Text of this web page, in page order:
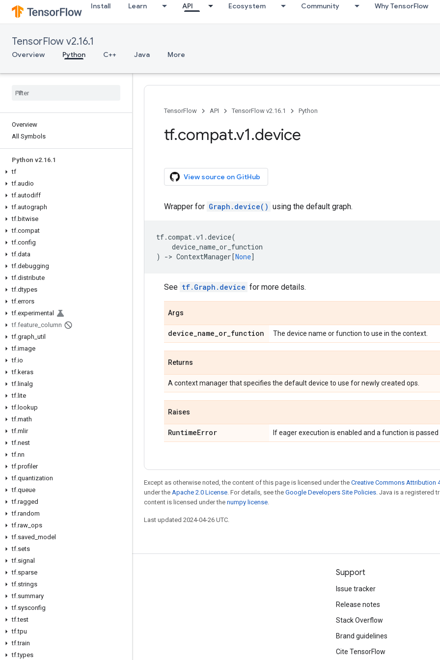
Install Learn API Ecosystem Community Why TensorFlow
TensorFlow v2.16.1
Overview Python C++ Java More
Overview
All Symbols
Python v2.16.1
tf
tf.audio
tf.autodiff
tf.autograph
tf.bitwise
tf.compat
tf.config
tf.data
tf.debugging
tf.distribute
tf.dtypes
tf.errors
tf.experimental
tf.feature_column
tf.graph_util
tf.image
tf.io
tf.keras
tf.linalg
tf.lite
tf.lookup
tf.math
tf.mlir
tf.nest
tf.nn
tf.profiler
tf.quantization
tf.queue
tf.ragged
tf.random
tf.raw_ops
tf.saved_model
tf.sets
tf.signal
tf.sparse
tf.strings
tf.summary
tf.sysconfig
tf.test
tf.tpu
tf.train
tf.types
TensorFlow API TensorFlow v2.16.1 Python
tf.compat.v1.device
View source on GitHub
Wrapper for Graph.device() using the default graph.
tf.compat.v1 .device(
device_name_or_function
)
-> ContextManager[None]
See tf.Graph.device for more details.
Args
device_name_or_function The device name or function to use in the context.
Returns
A context manager that specifies the default device to use for newly created ops.
Raises
RuntimeError If eager execution is enabled and a function is passed
Except as otherwise noted, the content of this page is licensed under the Creative Commons Attribution
under the Apache 2.0 License. For details, see the Google Developers Site Policies. Java is a registered
content is licensed under the numpy license.
Last updated 2024-04-26 UTC.
Stay connected
Blog
Forum
GitHub
Twitter
YouTube
Support
Issue tracker
Release notes
Stack Overflow
Brand guidelines
Cite TensorFlow